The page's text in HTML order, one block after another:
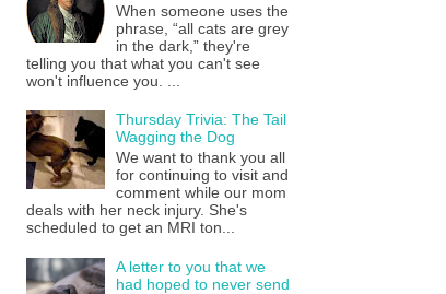
When someone uses the
phrase, “all cats are grey
in the dark,” they're
telling you that what you can't see
won't influence you. ...
Thursday Trivia: The Tail
Wagging the Dog
We want to thank you all
for continuing to visit and
comment while our mom
deals with her neck injury. She's
scheduled to get an MRI ton...
A letter to you that we
had hoped to never send